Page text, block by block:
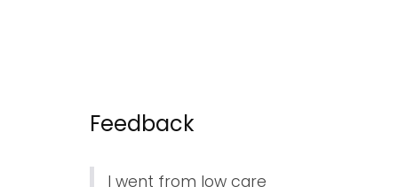
Feedback
I went from low care